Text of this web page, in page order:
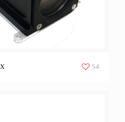
54